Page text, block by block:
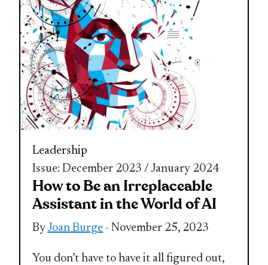
Leadership
Issue: December 2023 / January 2024
How to Be an Irreplaceable
Assistant in the World of AI
ByJoan Burge - November 25, 2023
You don’t have to have it all figured out,